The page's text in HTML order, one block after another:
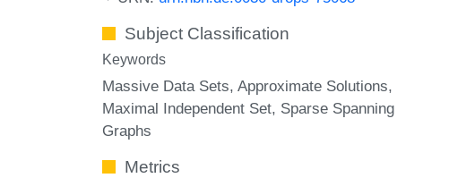
Subject Classification
Keywords
Massive Data Sets Approximate Solutions
Maximal Independent Set Sparse Spanning
Graphs
Metrics